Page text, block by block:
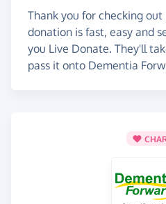
Thank you for checking
donation is fast, easy and
you Live Donate. They'll
pass it onto Dementia